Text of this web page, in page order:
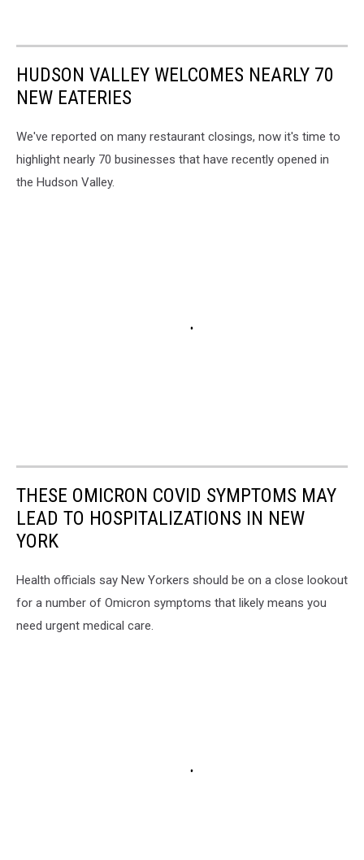
HUDSON VALLEY WELCOMES NEARLY 70
NEW EATERIES
We've reported on many restaurant closings, now it's time to
highlight nearly 70 businesses that have recently opened in
the Hudson Valley.
THESE OMICRON COVID SYMPTOMS MAY
LEAD TO HOSPITALIZATIONS IN NEW
YORK
Health officials say New Yorkers should be on a close lookout
for a number of Omicron symptoms that likely means you
need urgent medical care.